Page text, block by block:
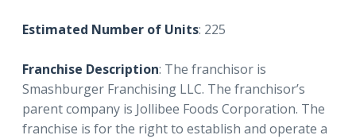
Estimated Number of Units: 225
Franchise Description: The franchisor is
Smashburger Franchising LLC. The franchisor’s
parent company is Jollibee Foods Corporation. The
franchise is for the right to establish and operate a